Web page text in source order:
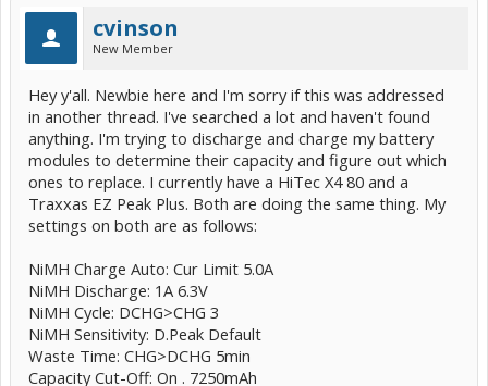
cvinson
New Member
Hey y'all. Newbie here and I'm sorry if this was addressed
in another thread. I've searched a lot and haven't found
anything. I'm trying to discharge and charge my battery
modules to determine their capacity and figure out which
ones to replace. I currently have a HiTec X4 80 and a
Traxxas EZ Peak Plus. Both are doing the same thing. My
settings on both are as follows:
NiMH Charge Auto: Cur Limit 5.0A
NiMH Discharge: 1A 6.3V
NiMH Cycle: DCHG>CHG 3
NiMH Sensitivity: D.Peak Default
Waste Time: CHG>DCHG 5min
Capacity Cut-Off: On . 7250mAh